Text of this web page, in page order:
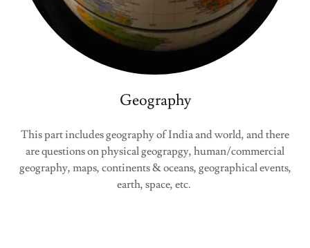
Geography
This part includes geography of India and world, and there
are questions on physical geograpgy, human/commercial
geography, maps, continents & oceans, geographical events,
earth, space, etc.